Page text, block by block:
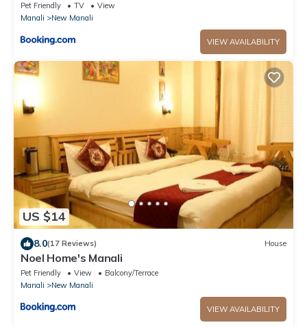
Pet Friendly TV
View
Manali
New Manali
VIEW AVAILABILITY
US $14
8.0(17 Reviews) House
Noel Home's Manali
Pet Friendly View
Balcony/Terrace
Manali
New Manali
VIEW AVAILABILITY